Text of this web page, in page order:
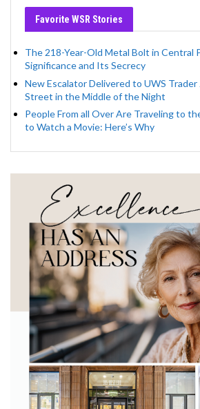
Favorite WSR Stories
The 218-Year-Old Metal Bolt in Central
Significance and Its Secrecy
New Escalator Delivered to UWS Trader
Street in the Middle of the Night
People From all Over Are Traveling to
to Watch a Movie: Here’s Why